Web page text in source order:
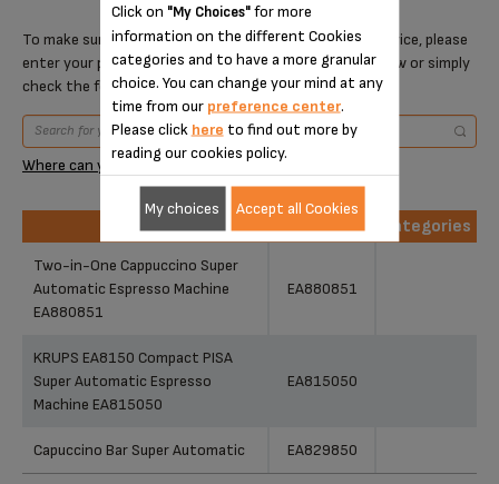
To make sure that this item is compatible with your device, please
enter your product reference in the search toolbar below or simply
check the following table.
Where can you find your reference?
Products References
Categories
Products
Two-in-One Cappuccino Super
Automatic Espresso Machine
EA880851
EA880851
KRUPS EA8150 Compact PISA
Super Automatic Espresso
Machine EA815050
EA815050
Capuccino Bar Super Automatic EA829850
Click on "My Choices"for more
information on the different Cookies
categories and to have a more granular
choice. You can change your mind at any
time from our preference center.
Please click here to find out more by
reading our cookies policy.
My choices Accept all Cookies